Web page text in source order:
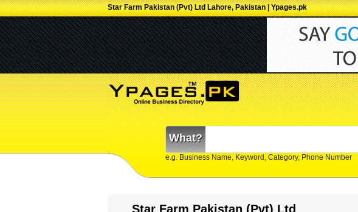
Star Farm Pakistan (Pvt) Ltd Lahore, Pakistan | Ypages.pk
What?
e.g. Business Name, Keyword, Category, Phone Number
Star Farm Pakistan (Pvt) Ltd